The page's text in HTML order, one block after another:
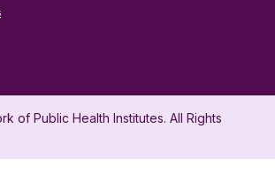
of Public Health Institutes. All Rights